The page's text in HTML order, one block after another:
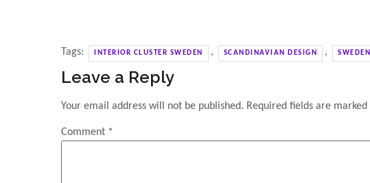
Tags: INTERIOR CLUSTER SWEDEN , SCANDINAVIAN DESIGN , SWEDEN
Leave a Reply
Your email address will not be published. Required fields are marked
Comment *